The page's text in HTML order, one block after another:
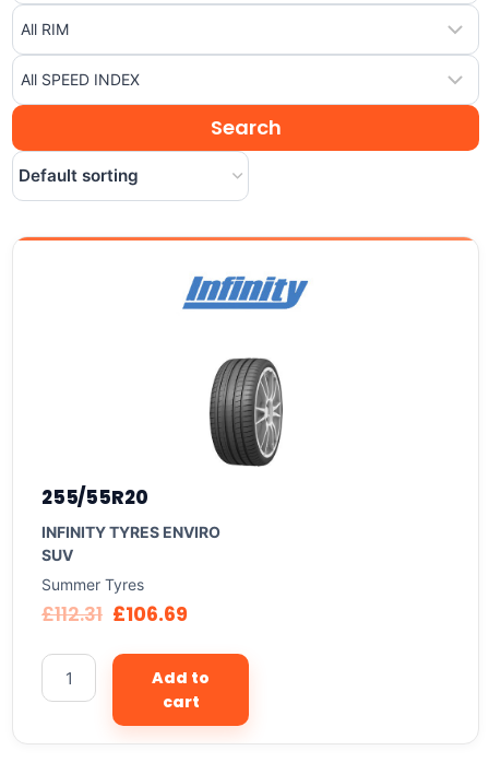
255/55R20
INFINITY TYRES ENVIRO
SUV
Summer Tyres
£112.31 £106.69
Add to
cart